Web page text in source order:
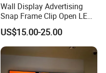
Wall Display Advertising
Snap Frame Clip Open LED
Menu Board Light Box
US$15.00-25.00